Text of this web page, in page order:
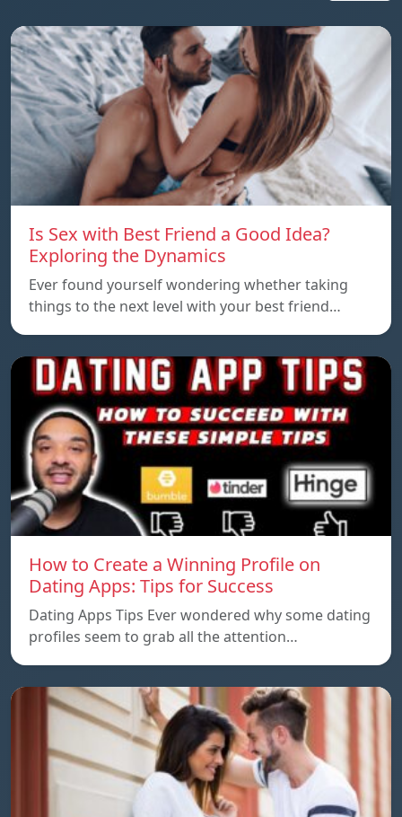
Is Sex with Best Friend a Good Idea?
Exploring the Dynamics
Ever found yourself wondering whether taking
things to the next level with your best friend…
How to Create a Winning Profile on
Dating Apps: Tips for Success
Dating Apps Tips Ever wondered why some dating
profiles seem to grab all the attention…